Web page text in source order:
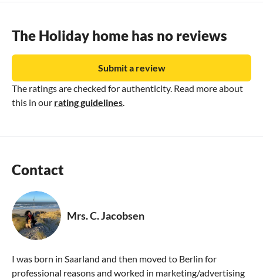
The Holiday home has no reviews
The ratings are checked for authenticity. Read more about
this in our rating guidelines
Submit a review
Contact
Mrs. C. Jacobsen
I was born in Saarland and then moved to Berlin for
professional reasons and worked in marketing/advertising